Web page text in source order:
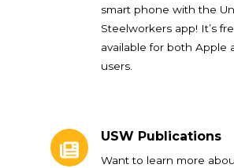
smart phone with the
Steelworkers app! It’s
available for both Apple
users.
USW Publications
Want to learn more